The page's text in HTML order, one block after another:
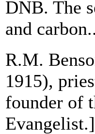
DNB. The
and
R.M.
1915),
founder of
Evangelist.]